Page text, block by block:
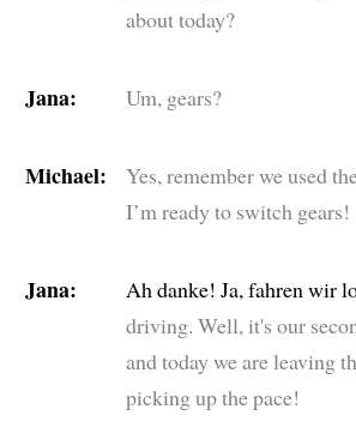
about today?
Jana: Um, gears?
Michael:
Yes, remember we used
I’m ready to switch gears!
Jana: Ah danke! Ja, fahren wir
driving. Well, it's our
and today we are leaving
picking up the pace!